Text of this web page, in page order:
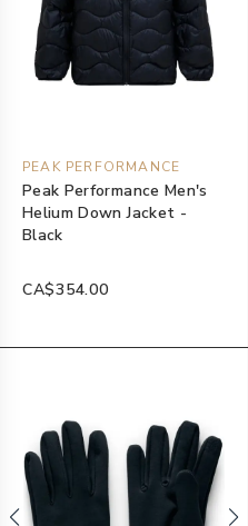
PEAK PERFORMANCE
Peak Performance Men's
Helium Down Jacket -
Black
CA$354.00